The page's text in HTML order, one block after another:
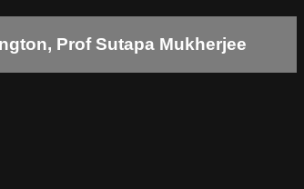
Prof Sutapa Mukherjee